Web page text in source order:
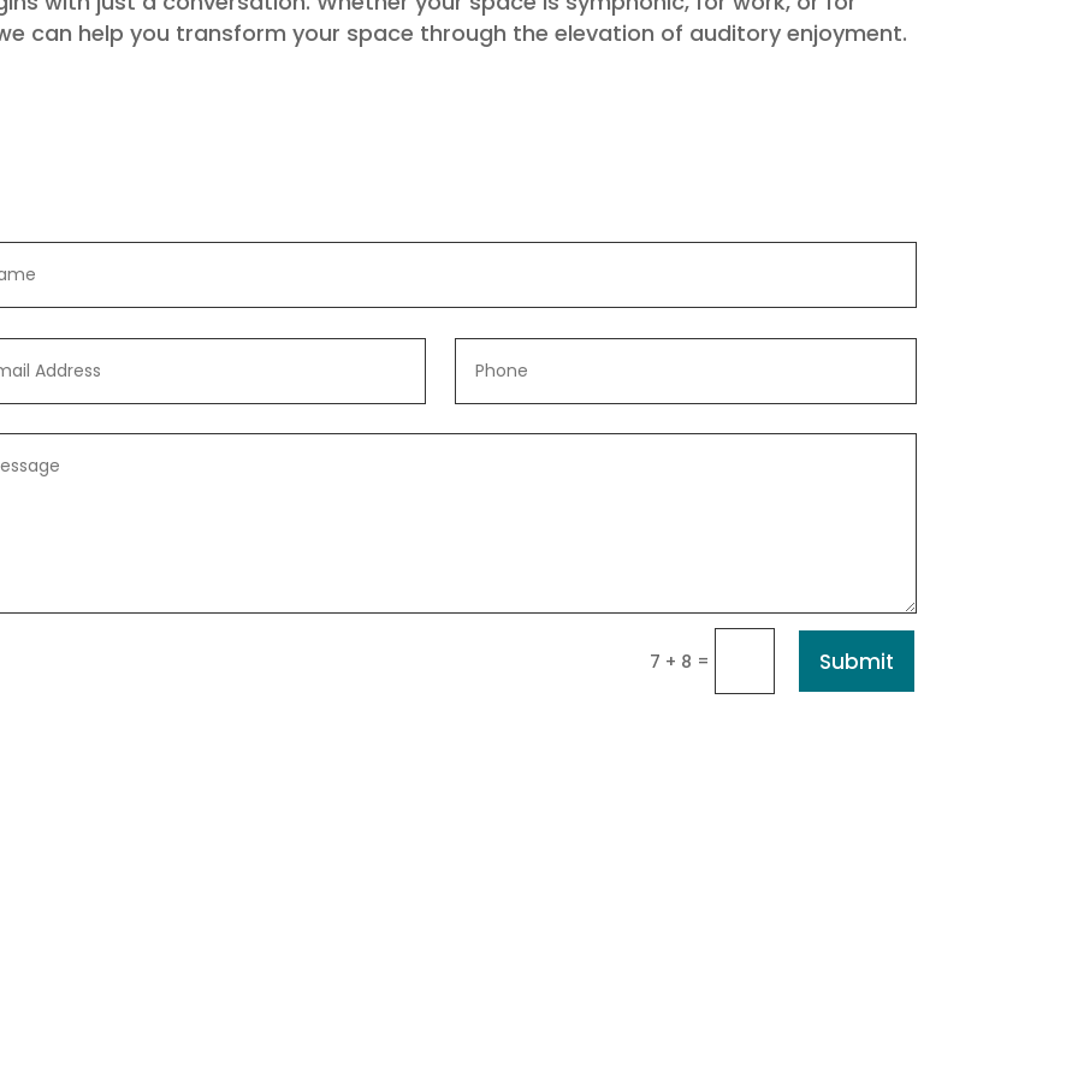
can help you transform your space through the elevation of auditory enjoyment.
7 + 8 = Submit